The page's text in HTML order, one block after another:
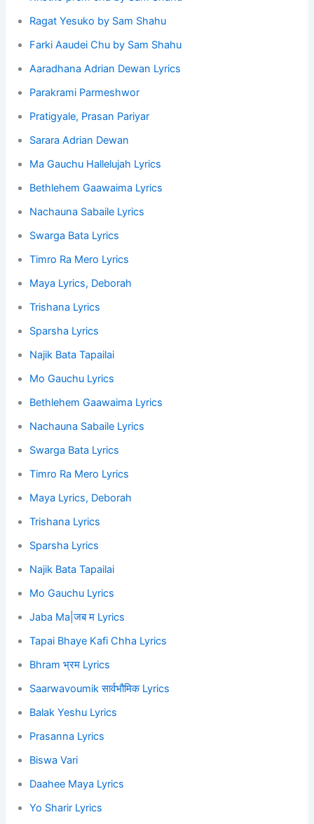
Ragat Yesuko by Sam Shahu
Farki Aaudei Chu by Sam Shahu
Aaradhana Adrian Dewan Lyrics
Parakrami Parmeshwor
Pratigyale, Prasan Pariyar
Sarara Adrian Dewan
Ma Gauchu Hallelujah Lyrics
Bethlehem Gaawaima Lyrics
Nachauna Sabaile Lyrics
Swarga Bata Lyrics
Timro Ra Mero Lyrics
Maya Lyrics, Deborah
Trishana Lyrics
Sparsha Lyrics
Najik Bata Tapailai
Mo Gauchu Lyrics
Bethlehem Gaawaima Lyrics
Nachauna Sabaile Lyrics
Swarga Bata Lyrics
Timro Ra Mero Lyrics
Maya Lyrics, Deborah
Trishana Lyrics
Sparsha Lyrics
Najik Bata Tapailai
Mo Gauchu Lyrics
Jaba Ma|जब म Lyrics
Tapai Bhaye Kafi Chha Lyrics
Bhram भ्रम Lyrics
Saarwavoumik सार्वभौमिक Lyrics
Balak Yeshu Lyrics
Prasanna Lyrics
Biswa Vari
Daahee Maya Lyrics
Yo Sharir Lyrics